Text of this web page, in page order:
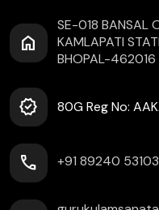
home
SE-018 BANSAL
KAMLAPATI
BHOPAL-462016
verified 80G Reg No:
call +91 89240 53103